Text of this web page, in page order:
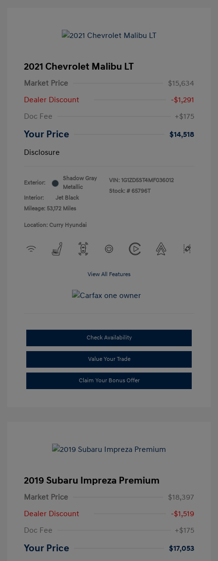
2021 Chevrolet Malibu LT
Market Price
$15,634
Dealer Discount
-$1,291
Doc Fee
+$175
Your Price
$14,518
Disclosure
Exterior:
Shadow Gray
Metallic
Interior:
Jet Black
Mileage: 53,172 Miles
VIN: 1G1ZD5ST4MF036012
Stock: # 65796T
Location: Curry Hyundai
View All Features
Check Availability
Value Your Trade
Claim Your Bonus Offer
2019 Subaru Impreza Premium
Market Price
$18,397
Dealer Discount
-$1,519
Doc Fee
+$175
Your Price
$17,053